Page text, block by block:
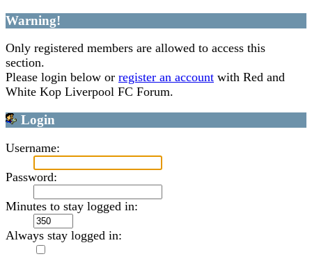
Warning!
Only registered members are allowed to access this
section.
Please login below or register an account with Red and
White Kop Liverpool FC Forum.
Login
Username:
Password:
Minutes to stay logged in:
Always stay logged in: